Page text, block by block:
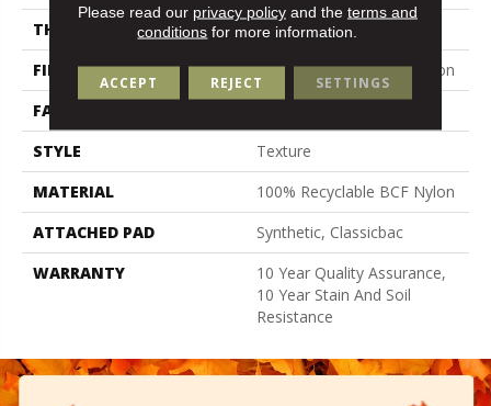
THICKNESS
0.38 In
FIBER
100% Recyclable BCF Nylon
FACE WEIGHT
STYLE
Texture
MATERIAL
100% Recyclable BCF Nylon
ATTACHED PAD
Synthetic, Classicbac
WARRANTY
10 Year Quality Assurance,
10 Year Stain And Soil
Resistance
Please read our privacy policyand the terms and
conditions for more information.
ACCEPT REJECT SETTINGS